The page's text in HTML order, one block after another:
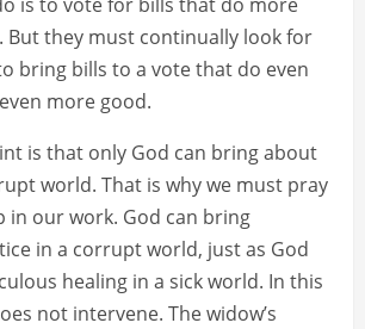
But they must continually look for
bring bills to a vote that do even
more good.
is that only God can bring about
world. That is why we must pray
in our work. God can bring
in a corrupt world, just as God
healing in a sick world. In this
not intervene. The widow’s